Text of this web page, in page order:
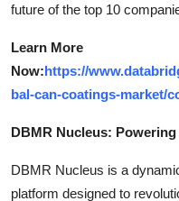
future of the top 10
Learn More
Now:https://
bal-can-coatings-market/
DBMR Nucleus:
DBMR Nucleus is a
platform designed to